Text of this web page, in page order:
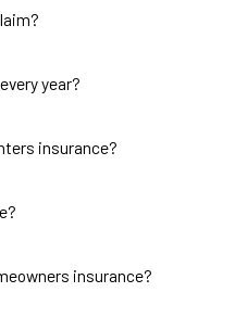
year?
insurance?
insurance?